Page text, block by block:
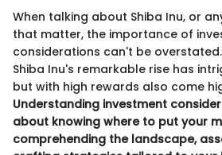
When talking about Shiba Inu, or
that matter, the importance of
considerations can't be
Shiba Inu's remarkable rise has
but with high rewards also come
Understanding investment
about knowing where to put your
comprehending the landscape,